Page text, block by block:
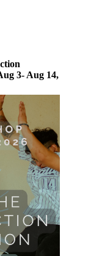
3- Aug 14,